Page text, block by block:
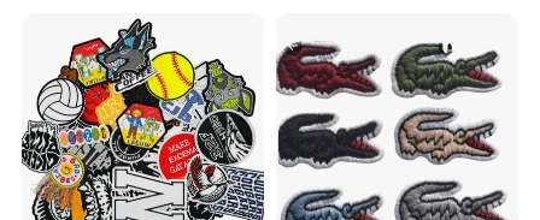
Patch Hook & Loop Patches